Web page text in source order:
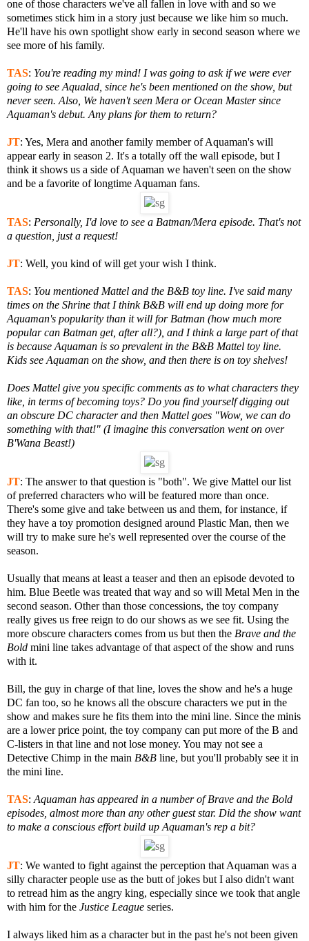
one of those characters we've all fallen in love with and so we
sometimes stick him in a story just because we like him so much.
He'll have his own spotlight show early in second season where we
see more of his family.
TAS: You're reading my mind! I was going to ask if we were ever
going to see Aqualad, since he's been mentioned on the show, but
never seen. Also, We haven't seen Mera or Ocean Master since
Aquaman's debut. Any plans for them to return?
JT: Yes, Mera and another family member of Aquaman's will
appear early in season 2. It's a totally off the wall episode, but I
think it shows us a side of Aquaman we haven't seen on the show
and be a favorite of longtime Aquaman fans.
TAS: Personally, I'd love to see a Batman/Mera episode. That's not
a question, just a request!
JT: Well, you kind of will get your wish I think.
TAS: You mentioned Mattel and the B&B toy line. I've said many
times on the Shrine that I think B&B will end up doing more for
Aquaman's popularity than it will for Batman (how much more
popular can Batman get, after all?), and I think a large part of that
is because Aquaman is so prevalent in the B&B Mattel toy line.
Kids see Aquaman on the show, and then there is on toy shelves!
Does Mattel give you specific comments as to what characters they
like, in terms of becoming toys? Do you find yourself digging out
an obscure DC character and then Mattel goes "Wow, we can do
something with that!" (I imagine this conversation went on over
B'Wana Beast!)
JT: The answer to that question is "both". We give Mattel our list
of preferred characters who will be featured more than once.
There's some give and take between us and them, for instance, if
they have a toy promotion designed around Plastic Man, then we
will try to make sure he's well represented over the course of the
season.
Usually that means at least a teaser and then an episode devoted to
him. Blue Beetle was treated that way and so will Metal Men in the
second season. Other than those concessions, the toy company
really gives us free reign to do our shows as we see fit. Using the
more obscure characters comes from us but then the Brave and the
Bold mini line takes advantage of that aspect of the show and runs
with it.
Bill, the guy in charge of that line, loves the show and he's a huge
DC fan too, so he knows all the obscure characters we put in the
show and makes sure he fits them into the mini line. Since the minis
are a lower price point, the toy company can put more of the B and
C-listers in that line and not lose money. You may not see a
Detective Chimp in the main B&B line, but you'll probably see it in
the mini line.
TAS: Aquaman has appeared in a number ofBrave and the Bold
episodes, almost more than any other guest star. Did the show want
to make a conscious effort build up Aquaman's rep a bit?
JT: We wanted to fight against the perception that Aquaman was a
silly character people use as the butt of jokes but I also didn't want
to retread him as the angry king, especially since we took that angle
with him for the Justice League series.
I always liked him as a character but in the past he's not been given